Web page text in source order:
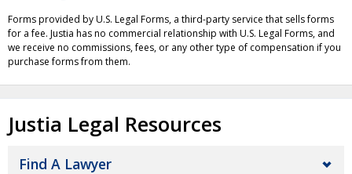
Forms provided by U.S. Legal Forms, a third-party service that sells forms
for a fee. Justia has no commercial relationship with U.S. Legal Forms, and
we receive no commissions, fees, or any other type of compensation if you
purchase forms from them.
Justia Legal Resources
Find A Lawyer